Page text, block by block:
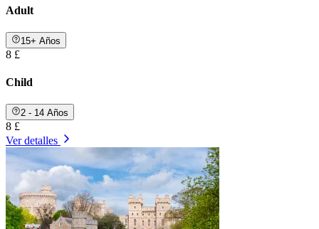
Adult
15+ Años
8 £
Child
2 - 14 Años
8 £
Ver detalles